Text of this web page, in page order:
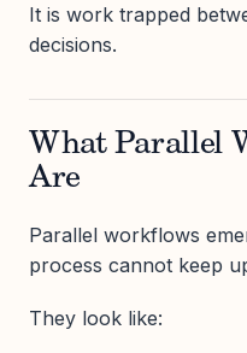
It is work trapped
decisions.
What Parallel
Are
Parallel workflows
process cannot keep
They look like: